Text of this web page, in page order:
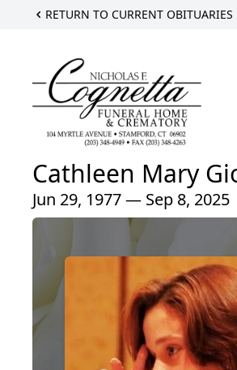
RETURN TO CURRENT OBITUARIES
Cathleen Mary
Jun 29, 1977 — Sep 8, 2025